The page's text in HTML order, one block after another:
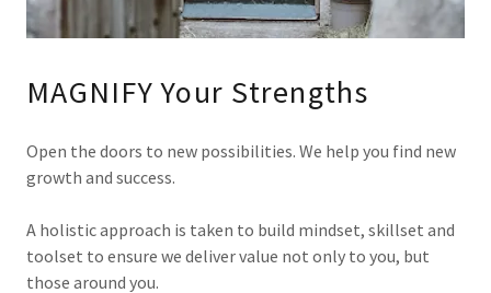
MAGNIFY Your Strengths
Open the doors to new possibilities. We help you find new
growth and success.
A holistic approach is taken to build mindset, skillset and
toolset to ensure we deliver value not only to you, but
those around you.